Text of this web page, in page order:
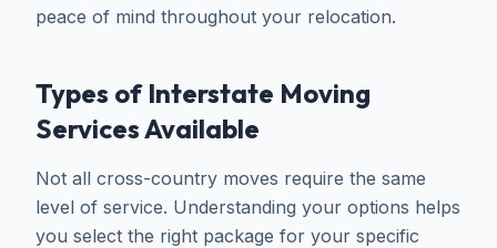
peace of mind throughout your relocation.
Types of Interstate Moving
Services Available
Not all cross-country moves require the same
level of service. Understanding your options helps
you select the right package for your specific